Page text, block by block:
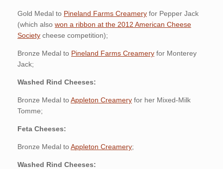
Gold Medal to Pineland Farms Creamery for Pepper Jack
(which also won a ribbon at the 2012 American Cheese
Society cheese competition);
Bronze Medal to Pineland Farms Creamery for Monterey
Jack;
Washed Rind Cheeses:
Bronze Medal toAppleton Creamery for her Mixed-Milk
Tomme;
Feta Cheeses:
Bronze Medal toAppleton Creamery;
Washed Rind Cheeses: